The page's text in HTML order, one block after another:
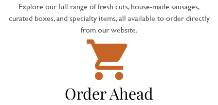
Explore our full range of fresh cuts, house-made sausages,
curated boxes, and specialty items, all available to order directly
from our website.
Order Ahead